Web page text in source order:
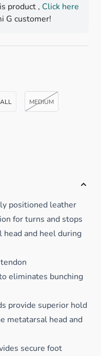
product , Click here
G customer!
MEDIUM
positioned leather
for turns and stops
and heel during
eliminates bunching
provide superior hold
metatarsal head and
secure foot